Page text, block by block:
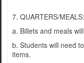
7. QUARTERS/MEALS:
a. Billets and meals
b. Students will need
items.